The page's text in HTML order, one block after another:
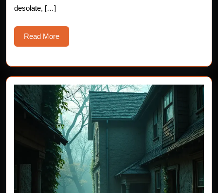
desolate, […]
Read MoreRead
More